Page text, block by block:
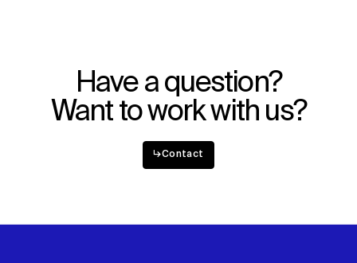
Have a question?
Want to work with us?
↳Contact